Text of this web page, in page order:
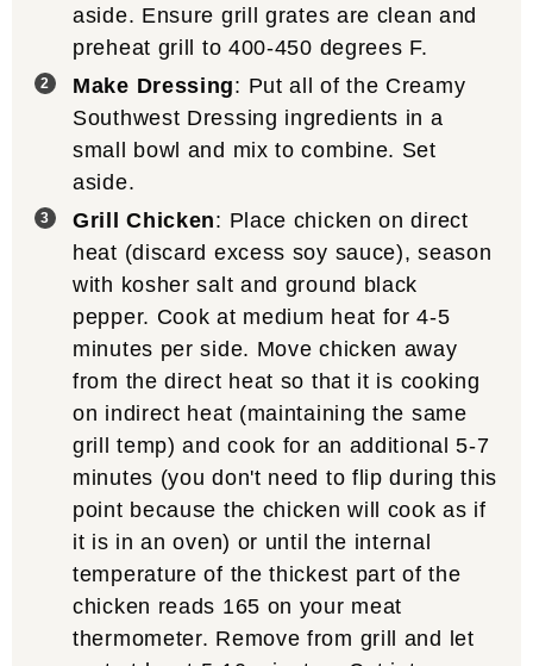
aside. Ensure grill grates are clean and
preheat grill to 400-450 degrees F.
Make Dressing: Put all of the Creamy
Southwest Dressing ingredients in a
small bowl and mix to combine. Set
aside.
Grill Chicken: Place chicken on direct
heat (discard excess soy sauce), season
with kosher salt and ground black
pepper. Cook at medium heat for 4-5
minutes per side. Move chicken away
from the direct heat so that it is cooking
on indirect heat (maintaining the same
grill temp) and cook for an additional 5-7
minutes (you don't need to flip during this
point because the chicken will cook as if
it is in an oven) or until the internal
temperature of the thickest part of the
chicken reads 165 on your meat
thermometer. Remove from grill and let